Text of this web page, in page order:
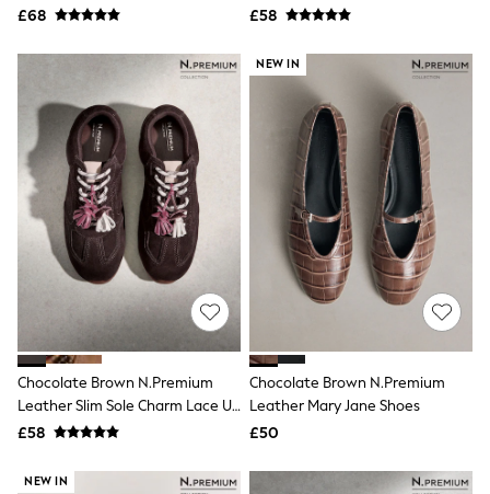
All Tall
All Nursing
All Postpartum
ANINE BING
Apricot
Aspinal of London
Barbour
Bath & Body Works
BHOĒM
Birkenstock
Boden
Clarins
Converse
Crocs
Elemis
Estee Lauder
FatFace
Friends Like These
GAP
Jolie Moi
£68
£58
Chocolate Brown N.Premium
Leather Slim Sole Charm Lace Up
Trainers
£58
NEW IN
Chocolate Brown N.Premium
Leather Mary Jane Shoes
£50
NEW IN